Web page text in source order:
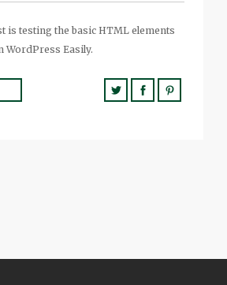
is testing the basic HTML elements
WordPress Easily.